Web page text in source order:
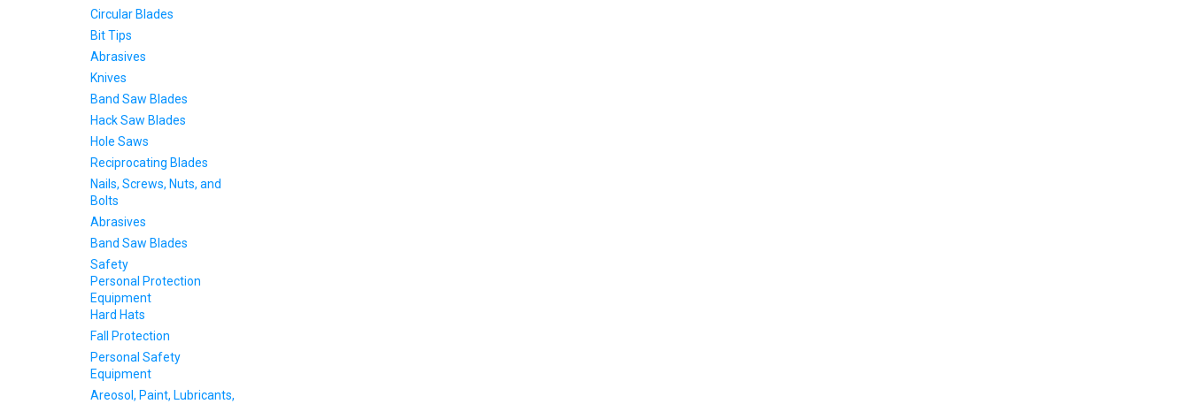
Circular Blades
Bit Tips
Abrasives
Knives
Band Saw Blades
Hack Saw Blades
Hole Saws
Reciprocating Blades
Nails, Screws, Nuts, and
Bolts
Abrasives
Band Saw Blades
Safety
Personal Protection
Equipment
Hard Hats
Fall Protection
Personal Safety
Equipment
Areosol, Paint, Lubricants,